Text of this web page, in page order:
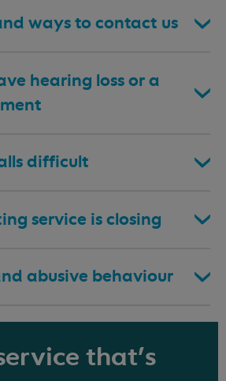
ways to contact us
hearing loss or a
difficult
service is closing
abusive behaviour
that's